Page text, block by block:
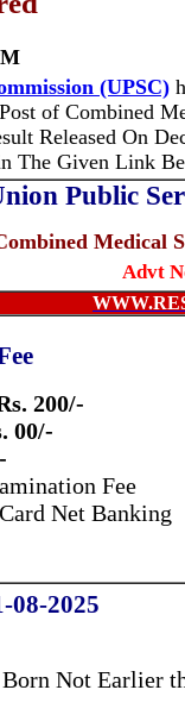
(UPSC)
of Combined
Released On
The Given Link
Public
Medical
Advt
200/-
00/-
Fee
Net Banking
08-2025
Not Earlier